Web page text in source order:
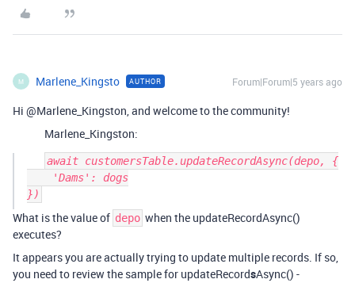
M Marlene_Kingsto AUTHOR Forum|Forum|5 years ago
Hi @Marlene_Kingston, and welcome to the community!
Marlene_Kingston:
await customersTable.updateRecordAsync(depo, {
What is the value of depo when the updateRecordAsync()
executes?
It appears you are actually trying to update multiple records. If so,
you need to review the sample for updateRecordsAsync() -